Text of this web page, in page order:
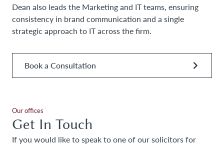
Dean also leads the Marketing and IT teams, ensuring
consistency in brand communication and a single
strategic approach to IT across the firm.
Book a Consultation
Our offices
Get In Touch
If you would like to speak to one of our solicitors for